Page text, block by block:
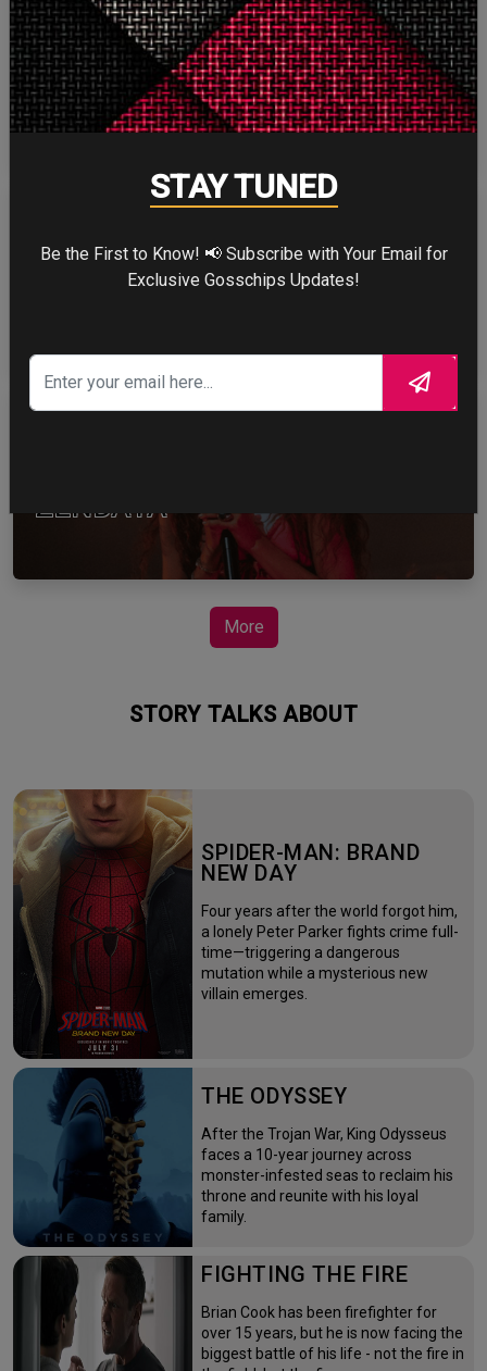
CHRISTOPHER NOLAN
ZENDAYA
More
STORY TALKS ABOUT
SPIDER-MAN: BRAND
NEW DAY
Four years after the world forgot him,
a lonely Peter Parker fights crime full-
time—triggering a dangerous
mutation while a mysterious new
villain emerges.
THE ODYSSEY
After the Trojan War, King Odysseus
faces a 10-year journey across
monster-infested seas to reclaim his
throne and reunite with his loyal
family.
FIGHTING THE FIRE
Brian Cook has been firefighter for
over 15 years, but he is now facing the
biggest battle of his life - not the fire in
STAY TUNED
Be the First to Know! 📢 Subscribe with Your Email for
Exclusive Gosschips Updates!